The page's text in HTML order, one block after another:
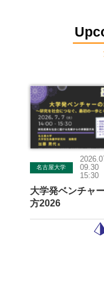
名古屋大学
09.30
15:30
大学発ベンチャ
方2026